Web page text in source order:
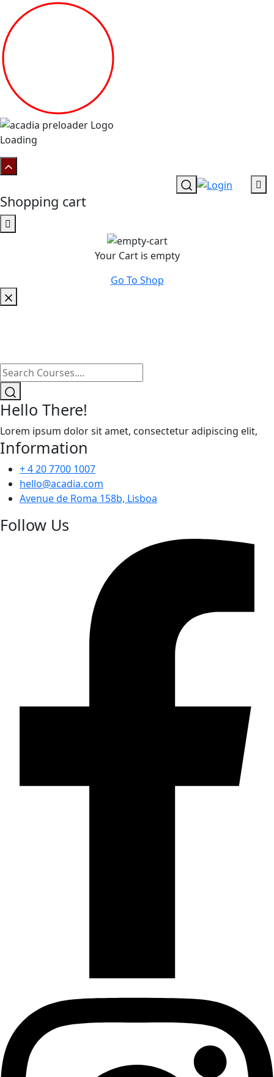
Loading
Shopping cart
Your Cart is empty
Go To Shop
Hello There!
Lorem ipsum dolor sit amet, consectetur adipiscing elit,
Information
+ 4 20 7700 1007
hello@acadia.com
Avenue de Roma 158b, Lisboa
Follow Us